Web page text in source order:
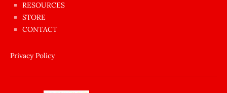
anda
amını
siktiren
RESOURCES
STORE
CONTACT
Privacy Policy